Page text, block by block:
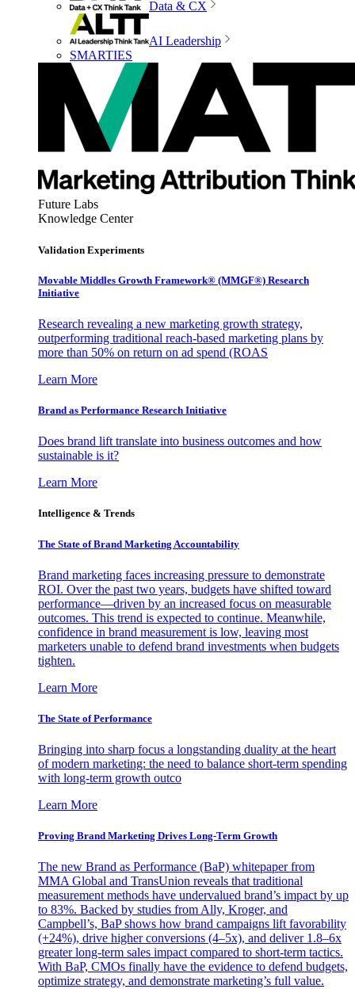
Data & CX
AI Leadership
SMARTIES
Future Labs
Knowledge Center
Validation Experiments
Movable Middles Growth Framework® (MMGF®) Research
Initiative
Research revealing a new marketing growth strategy,
outperforming traditional reach-based marketing plans by
more than 50% on return on ad spend (ROAS
Learn More
Brand as Performance Research Initiative
Does brand lift translate into business outcomes and how
sustainable is it?
Learn More
Intelligence & Trends
The State of Brand Marketing Accountability
Brand marketing faces increasing pressure to demonstrate
ROI. Over the past two years, budgets have shifted toward
performance—driven by an increased focus on measurable
outcomes. This trend is expected to continue. Meanwhile,
confidence in brand measurement is low, leaving most
marketers unable to defend brand investments when budgets
tighten.
Learn More
The State of Performance
Bringing into sharp focus a longstanding duality at the heart
of modern marketing: the need to balance short-term spending
with long-term growth outco
Learn More
Proving Brand Marketing Drives Long-Term Growth
The new Brand as Performance (BaP) whitepaper from
MMA Global and TransUnion reveals that traditional
measurement methods have undervalued brand’s impact by up
to 83%. Backed by studies from Ally, Kroger, and
Campbell’s, BaP shows how brand campaigns lift favorability
(+24%), drive higher conversions (4–5x), and deliver 1.8–6x
greater long-term sales impact compared to short-term tactics.
With BaP, CMOs finally have the evidence to defend budgets,
optimize strategy, and demonstrate marketing’s full value.